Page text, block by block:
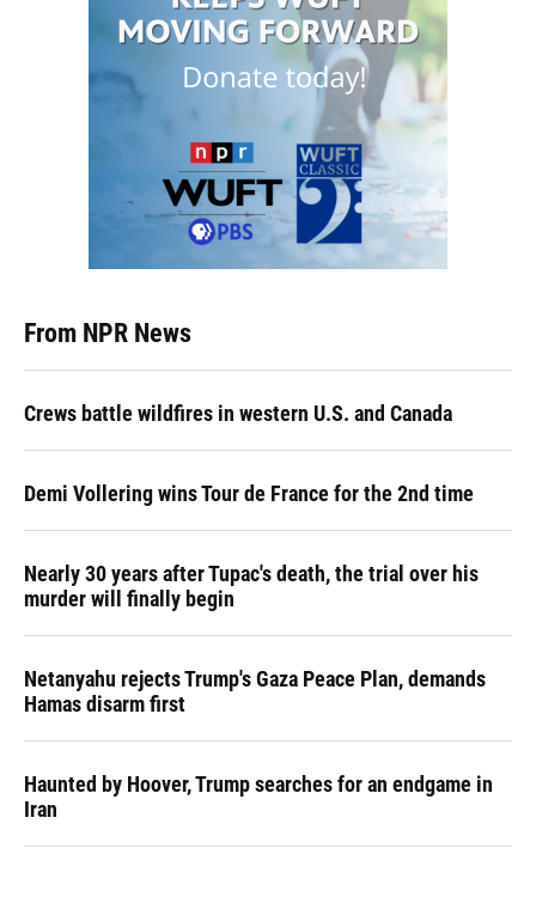
From NPR News
Crews battle wildfires in western U.S. and Canada
Demi Vollering wins Tour de France for the 2nd time
Nearly 30 years after Tupac's death, the trial over his
murder will finally begin
Netanyahu rejects Trump's Gaza Peace Plan, demands
Hamas disarm first
Haunted by Hoover, Trump searches for an endgame in
Iran